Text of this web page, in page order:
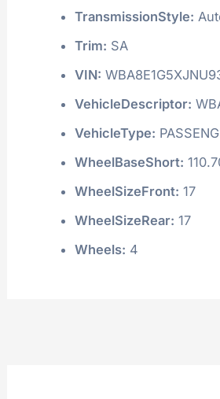
TransmissionStyle:
Trim: SA
VIN:
VehicleDescriptor:
VehicleType:
WheelBaseShort:
WheelSizeFront: 17
WheelSizeRear: 17
Wheels: 4